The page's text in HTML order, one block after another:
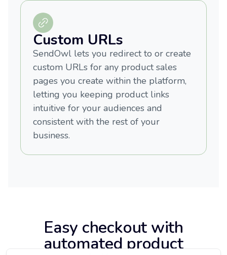
Custom URLs
SendOwl lets you redirect to or create
custom URLs for any product sales
pages you create within the platform,
letting you keeping product links
intuitive for your audiences and
consistent with the rest of your
business.
Easy checkout with
automated product